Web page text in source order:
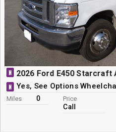
N 2026 Ford E450 Starcraft
N Yes, See Options
Miles 0 Price
Call